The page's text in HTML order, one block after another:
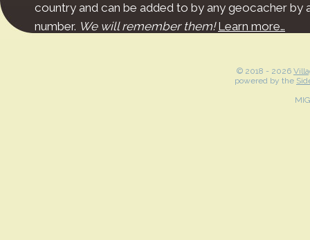
country and can be added to by any geocacher by
number. We will remember them!Learn more…
© 2018 - 2026
powered by the